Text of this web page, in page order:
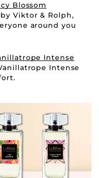
Blossom
Viktor & Rolph,
around you
Intense
Intense